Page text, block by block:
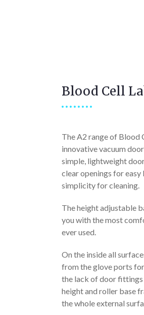
Blood Cell
The A2 range of Blood
innovative vacuum
simple, lightweight
clear openings for
simplicity for cleaning.
The height adjustable
you with the most
ever used.
On the inside all
from the glove ports
the lack of door
height and roller base
the whole external